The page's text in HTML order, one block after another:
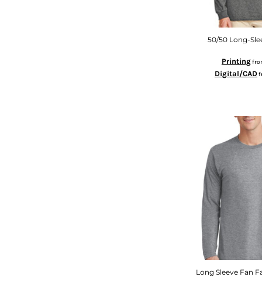
50/50 Long-
Printing
Digital/CAD
Long Sleeve Fan